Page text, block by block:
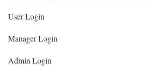
User Login
Manager Login
Admin Login